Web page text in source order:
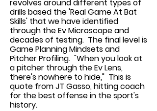
revolves around different types of
drills based the 'Real Game At Bat
Skills' that we have identified
through the Ev Microscope and
decades of testing. The final level is
Game Planning Mindsets and
Pitcher Profiling. "When you look at
a pitcher through the Ev Lens,
there's nowhere to hide," This is
quote from JT Gasso, hitting coach
for the best offense in the sport's
history.